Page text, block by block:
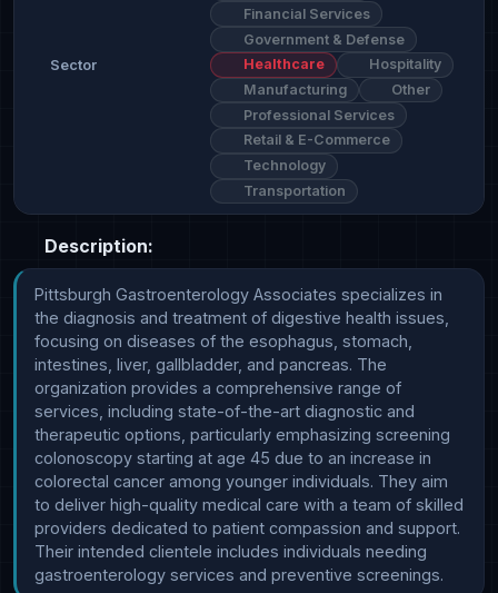
Sector
Financial Services
Government & Defense
Healthcare
Hospitality
Manufacturing
Other
Professional Services
Retail & E-Commerce
Technology
Transportation
Description:
Pittsburgh Gastroenterology Associates specializes in
the diagnosis and treatment of digestive health issues,
focusing on diseases of the esophagus, stomach,
intestines, liver, gallbladder, and pancreas. The
organization provides a comprehensive range of
services, including state-of-the-art diagnostic and
therapeutic options, particularly emphasizing screening
colonoscopy starting at age 45 due to an increase in
colorectal cancer among younger individuals. They aim
to deliver high-quality medical care with a team of skilled
providers dedicated to patient compassion and support.
Their intended clientele includes individuals needing
gastroenterology services and preventive screenings.